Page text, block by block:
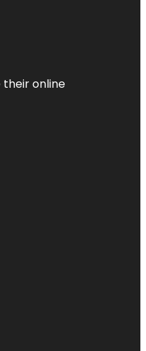
their online